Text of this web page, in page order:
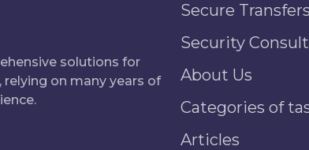
solutions for
relying on many years of
Secure Transfers
Security
About Us
Categories of
Articles